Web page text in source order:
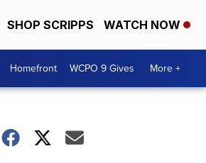
SHOP SCRIPPS WATCH NOW
Homefront WCPO 9 Gives More +